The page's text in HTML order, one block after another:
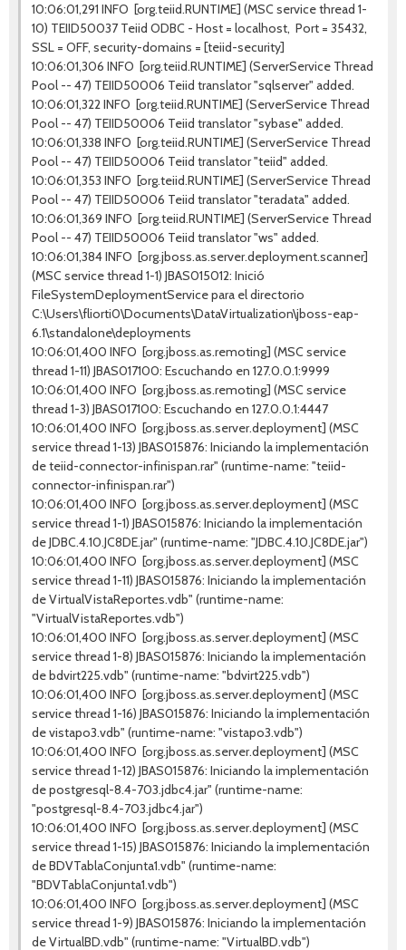
10:06:01,291 INFO [org.teiid.RUNTIME] (MSC service thread 1-
10) TEIID50037 Teiid ODBC - Host = localhost, Port = 35432,
SSL = OFF, security-domains = [teiid-security]
10:06:01,306 INFO [org.teiid.RUNTIME] (ServerService Thread
Pool -- 47) TEIID50006 Teiid translator "sqlserver" added.
10:06:01,322 INFO [org.teiid.RUNTIME] (ServerService Thread
Pool -- 47) TEIID50006 Teiid translator "sybase" added.
10:06:01,338 INFO [org.teiid.RUNTIME] (ServerService Thread
Pool -- 47) TEIID50006 Teiid translator "teiid" added.
10:06:01,353 INFO [org.teiid.RUNTIME] (ServerService Thread
Pool -- 47) TEIID50006 Teiid translator "teradata" added.
10:06:01,369 INFO [org.teiid.RUNTIME] (ServerService Thread
Pool -- 47) TEIID50006 Teiid translator "ws" added.
10:06:01,384 INFO [org.jboss.as.server.deployment.scanner]
(MSC service thread 1-1) JBAS015012: Inició
FileSystemDeploymentService para el directorio
C:\Users\fliorti0\Documents\DataVirtualization\jboss-eap-
6.1\standalone\deployments
10:06:01,400 INFO [org.jboss.as.remoting] (MSC service
thread 1-11) JBAS017100: Escuchando en 127.0.0.1:9999
10:06:01,400 INFO [org.jboss.as.remoting] (MSC service
thread 1-3) JBAS017100: Escuchando en 127.0.0.1:4447
10:06:01,400 INFO [org.jboss.as.server.deployment] (MSC
service thread 1-13) JBAS015876: Iniciando la implementación
de teiid-connector-infinispan.rar" (runtime-name: "teiid-
connector-infinispan.rar")
10:06:01,400 INFO [org.jboss.as.server.deployment] (MSC
service thread 1-1) JBAS015876: Iniciando la implementación
de JDBC.4.10.JC8DE.jar" (runtime-name: "JDBC.4.10.JC8DE.jar")
10:06:01,400 INFO [org.jboss.as.server.deployment] (MSC
service thread 1-11) JBAS015876: Iniciando la implementación
de VirtualVistaReportes.vdb" (runtime-name:
"VirtualVistaReportes.vdb")
10:06:01,400 INFO [org.jboss.as.server.deployment] (MSC
service thread 1-8) JBAS015876: Iniciando la implementación
de bdvirt225.vdb" (runtime-name: "bdvirt225.vdb")
10:06:01,400 INFO [org.jboss.as.server.deployment] (MSC
service thread 1-16) JBAS015876: Iniciando la implementación
de vistapo3.vdb" (runtime-name: "vistapo3.vdb")
10:06:01,400 INFO [org.jboss.as.server.deployment] (MSC
service thread 1-12) JBAS015876: Iniciando la implementación
de postgresql-8.4-703.jdbc4.jar" (runtime-name:
"postgresql-8.4-703.jdbc4.jar")
10:06:01,400 INFO [org.jboss.as.server.deployment] (MSC
service thread 1-15) JBAS015876: Iniciando la implementación
de BDVTablaConjunta1.vdb" (runtime-name:
"BDVTablaConjunta1.vdb")
10:06:01,400 INFO [org.jboss.as.server.deployment] (MSC
service thread 1-9) JBAS015876: Iniciando la implementación
de VirtualBD.vdb" (runtime-name: "VirtualBD.vdb")